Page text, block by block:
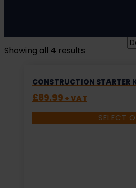
Showing all 4 results
CONSTRUCTION STARTER
£89.99 + VAT
SELECT